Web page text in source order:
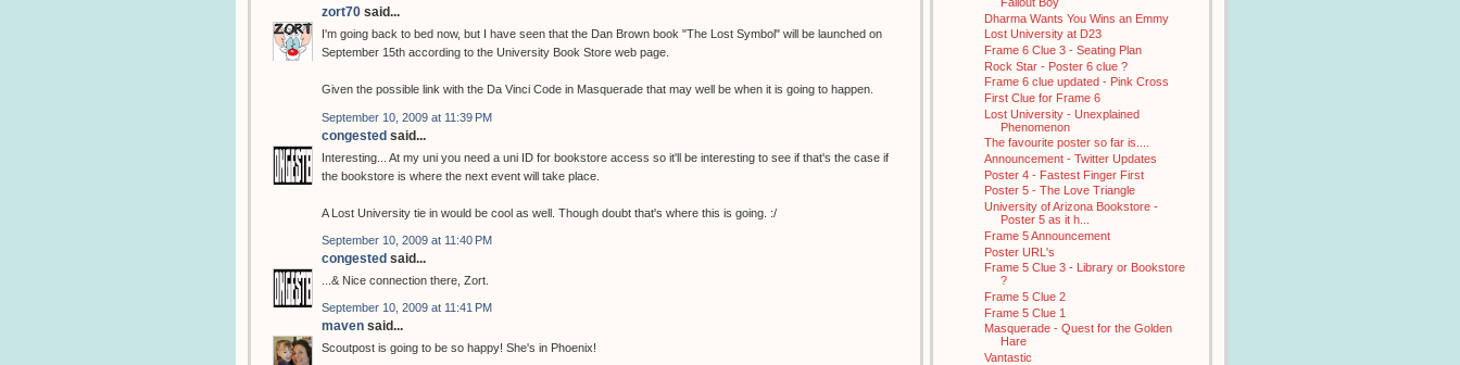
zort70 said...
I'm going back to bed now, but I have seen that the Dan Brown book "The Lost Symbol" will be launched on
September 15th according to the University Book Store web page.
Given the possible link with the Da Vinci Code in Masquerade that may well be when it is going to happen.
September 10, 2009 at 11:39 PM
congested said...
Interesting... At my uni you need a uni ID for bookstore access so it'll be interesting to see if that's the case if
the bookstore is where the next event will take place.
A Lost University tie in would be cool as well. Though doubt that's where this is going. :/
September 10, 2009 at 11:40 PM
congested said...
...& Nice connection there, Zort.
September 10, 2009 at 11:41 PM
maven said...
Scoutpost is going to be so happy! She's in Phoenix!
Dharma Wants You Wins an Emmy
Lost University at D23
Frame 6 Clue 3 - Seating Plan
Rock Star - Poster 6 clue ?
Frame 6 clue updated - Pink Cross
First Clue for Frame 6
Lost University - Unexplained
Phenomenon
The favourite poster so far is....
Announcement - Twitter Updates
Poster 4 - Fastest Finger First
Poster 5 - The Love Triangle
University of Arizona Bookstore -
Poster 5 as it h...
Frame 5 Announcement
Poster URL's
Frame 5 Clue 3 - Library or Bookstore
?
Frame 5 Clue 2
Frame 5 Clue 1
Masquerade - Quest for the Golden
Hare
Vantastic